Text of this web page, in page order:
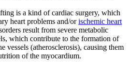
is a kind of cardiac surgery, which
heart problems and/orischemic heart
result from severe metabolic
which contribute to the formation of
vessels (atherosclerosis), causing them
of the myocardium.